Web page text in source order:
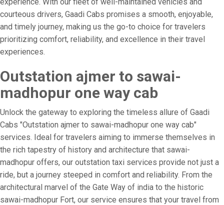
courteous drivers, Gaadi Cabs promises a smooth, enjoyable,
and timely journey, making us the go-to choice for travelers
prioritizing comfort, reliability, and excellence in their travel
experiences.
Outstation ajmer to sawai-
madhopur one way cab
Unlock the gateway to exploring the timeless allure of Gaadi
Cabs "Outstation ajmer to sawai-madhopur one way cab"
services. Ideal for travelers aiming to immerse themselves in
the rich tapestry of history and architecture that sawai-
madhopur offers, our outstation taxi services provide not just a
ride, but a journey steeped in comfort and reliability. From the
architectural marvel of the Gate Way of india to the historic
sawai-madhopur Fort, our service ensures that your travel from